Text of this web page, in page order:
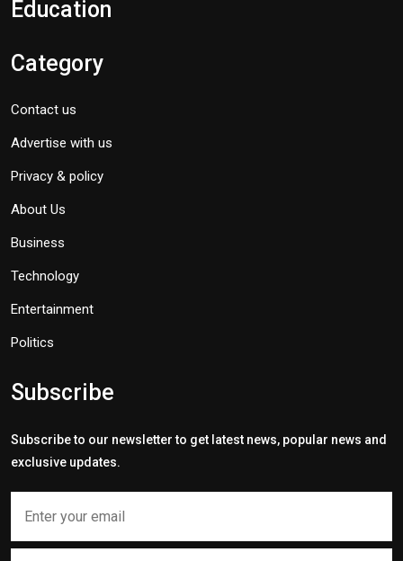
Education
Category
Contact us
Advertise with us
Privacy & policy
About Us
Business
Technology
Entertainment
Politics
Subscribe
Subscribe to our newsletter to get latest news, popular news and
exclusive updates.